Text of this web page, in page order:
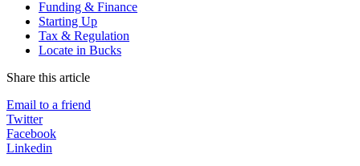
Funding & Finance
Starting Up
Tax & Regulation
Locate in Bucks
Share this article
Email to a friend
Twitter
Facebook
Linkedin